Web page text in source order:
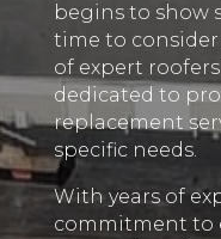
begins to show
time to
of expert
dedicated to
replacement
specific needs.
With years of
commitment to